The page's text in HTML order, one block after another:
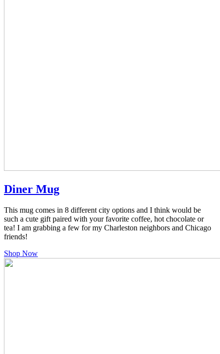
Diner Mug
This mug comes in 8 different city options and I think would be
such a cute gift paired with your favorite coffee, hot chocolate or
tea! I am grabbing a few for my Charleston neighbors and Chicago
friends!
Shop Now